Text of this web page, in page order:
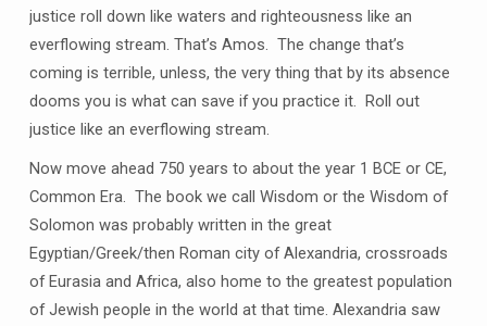
justice roll down like waters and righteousness like an
everflowing stream. That’s Amos. The change that’s
coming is terrible, unless, the very thing that by its absence
dooms you is what can save if you practice it. Roll out
justice like an everflowing stream.
Now move ahead 750 years to about the year 1 BCE or CE,
Common Era. The book we call Wisdom or the Wisdom of
Solomon was probably written in the great
Egyptian/Greek/then Roman city of Alexandria, crossroads
of Eurasia and Africa, also home to the greatest population
of Jewish people in the world at that time. Alexandria saw